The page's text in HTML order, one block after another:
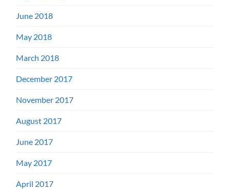
June 2018
May 2018
March 2018
December 2017
November 2017
August 2017
June 2017
May 2017
April 2017